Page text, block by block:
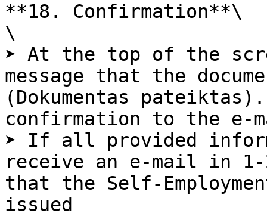
**18. Confirmation**\
\
➤ At the top of the
message that the
(Dokumentas
confirmation to the e-
➤ If all provided
receive an e-mail in
that the Self-
issued